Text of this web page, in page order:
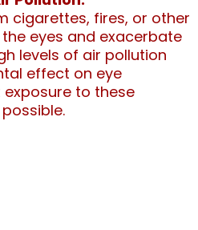
cigarettes, fires, or other
eyes and exacerbate
levels of air pollution
effect on eye
to these